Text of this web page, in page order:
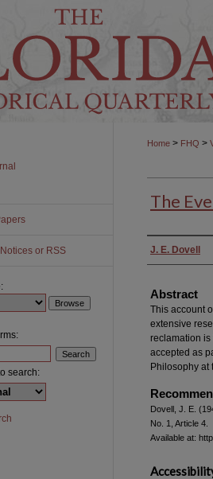
Home > FHQ >
The
Authors
J. E. Dovell
Abstract
This account
extensive
reclamation
accepted as
Philosophy at
Dovell, J. E.
No. 1, Article 4.
Available at:
or RSS
search: